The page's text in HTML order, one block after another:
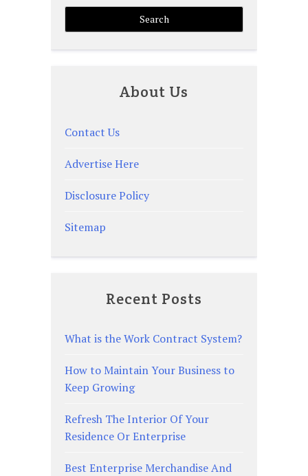
About Us
Contact Us
Advertise Here
Disclosure Policy
Sitemap
Recent Posts
What is the Work Contract System?
How to Maintain Your Business to
Keep Growing
Refresh The Interior Of Your
Residence Or Enterprise
Best Enterprise Merchandise And